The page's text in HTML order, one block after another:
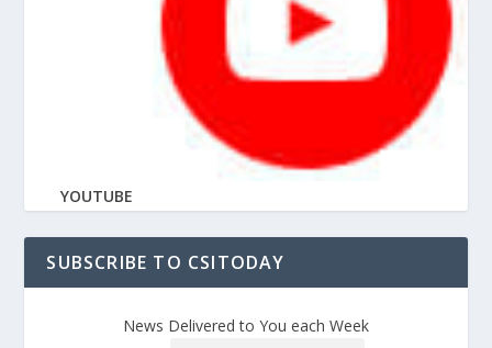
YOUTUBE
SUBSCRIBE TO CSITODAY
News Delivered to You each Week